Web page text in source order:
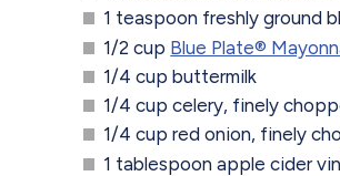
1 teaspoon freshly ground
1/2 cup Blue Plate®️
1/4 cup buttermilk
1/4 cup celery, finely
1/4 cup red onion, finely
1 tablespoon apple cider